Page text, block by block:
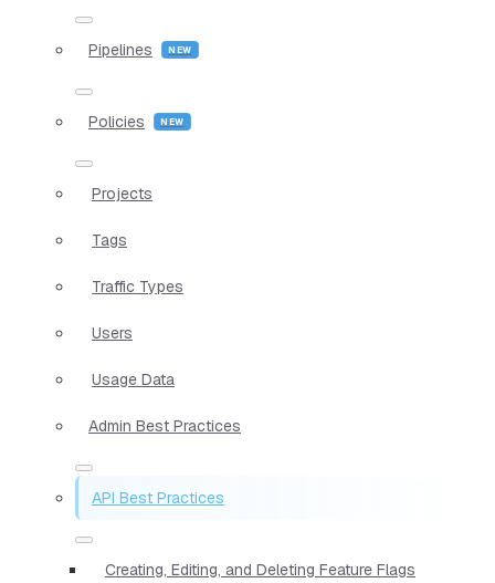
Pipelines
Policies
Projects
Tags
Traffic Types
Users
Usage Data
Admin Best Practices
API Best Practices
Creating, Editing, and Deleting Feature Flags